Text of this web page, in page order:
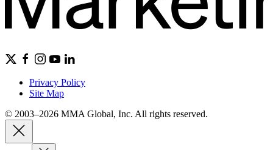
Privacy Policy
Site Map
© 2003–2026 MMA Global, Inc. All rights reserved.